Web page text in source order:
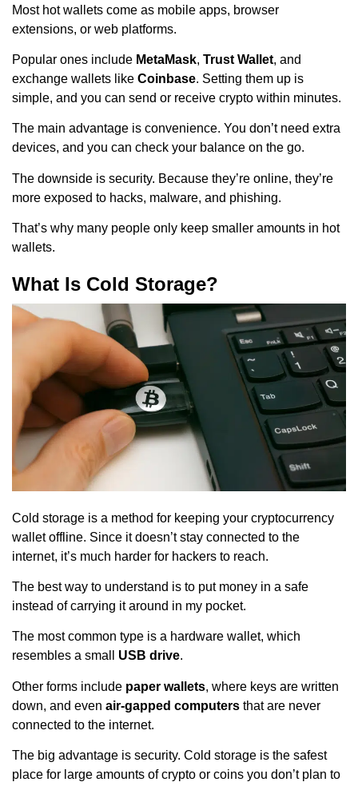
Most hot wallets come as mobile apps, browser
extensions, or web platforms.
Popular ones include MetaMask, Trust Wallet, and
exchange wallets like Coinbase. Setting them up is
simple, and you can send or receive crypto within minutes.
The main advantage is convenience. You don’t need extra
devices, and you can check your balance on the go.
The downside is security. Because they’re online, they’re
more exposed to hacks, malware, and phishing.
That’s why many people only keep smaller amounts in hot
wallets.
What Is Cold Storage?
Cold storage is a method for keeping your cryptocurrency
wallet offline. Since it doesn’t stay connected to the
internet, it’s much harder for hackers to reach.
The best way to understand is to put money in a safe
instead of carrying it around in my pocket.
The most common type is a hardware wallet, which
resembles a small USB drive.
Other forms include paper wallets, where keys are written
down, and even air-gapped computers that are never
connected to the internet.
The big advantage is security. Cold storage is the safest
place for large amounts of crypto or coins you don’t plan to